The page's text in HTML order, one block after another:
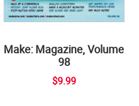
Make: Magazine, Volume
98
$9.99